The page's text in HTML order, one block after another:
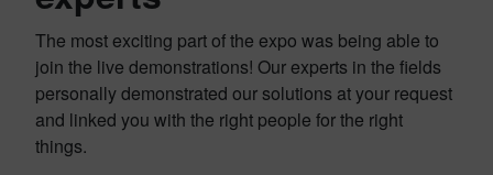
The most exciting part of the expo was being able to
join the live demonstrations! Our experts in the fields
personally demonstrated our solutions at your request
and linked you with the right people for the right
things.